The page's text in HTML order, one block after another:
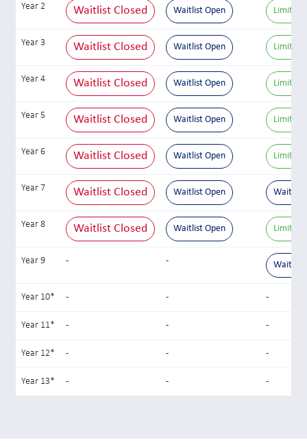
Year 2 Waitlist Closed Waitlist Open Limited
Year 3 Waitlist Closed Waitlist Open Limited
Year 4 Waitlist Closed Waitlist Open Limited
Year 5 Waitlist Closed Waitlist Open Limited
Year 6 Waitlist Closed Waitlist Open Limited
Year 7 Waitlist Closed Waitlist Open Waitlist
Year 8 Waitlist Closed Waitlist Open Limited
Year 9 - - Waitlist
Year 10* - - -
Year 11* - - -
Year 12* - - -
Year 13* - - -